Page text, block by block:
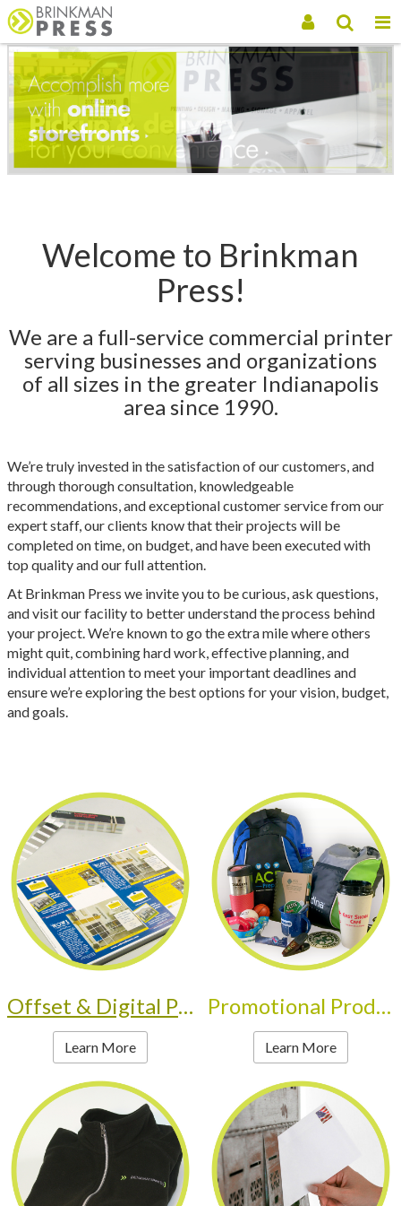
Welcome to Brinkman
Press!
We are a full-service commercial printer
serving businesses and organizations
of all sizes in the greater Indianapolis
area since 1990.
We’re truly invested in the satisfaction of our customers, and
through thorough consultation, knowledgeable
recommendations, and exceptional customer service from our
expert staff, our clients know that their projects will be
completed on time, on budget, and have been executed with
top quality and our full attention.
At Brinkman Press we invite you to be curious, ask questions,
and visit our facility to better understand the process behind
your project. We’re known to go the extra mile where others
might quit, combining hard work, effective planning, and
individual attention to meet your important deadlines and
ensure we’re exploring the best options for your vision, budget,
and goals.
Offset & Digital Printing
Learn More
Promotional Products
Learn More